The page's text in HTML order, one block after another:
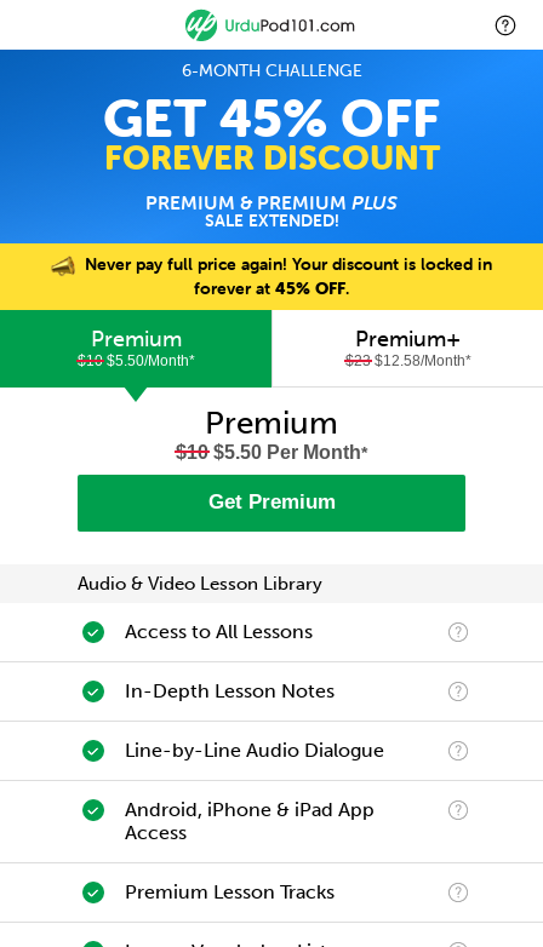
6-MONTH CHALLENGE
GET 45% OFF
FOREVER DISCOUNT
PREMIUM & PREMIUM PLUS
SALE EXTENDED!
Never pay full price again! Your discount is locked in
forever at 45% OFF.
Premium
$10$5.50/Month*
Premium+
$23$12.58/Month*
Premium
$10$5.50 Per Month*
Get Premium
Audio & Video Lesson Library
Access to All Lessons
In-Depth Lesson Notes
Line-by-Line Audio Dialogue
Android, iPhone & iPad App
Access
Premium Lesson Tracks